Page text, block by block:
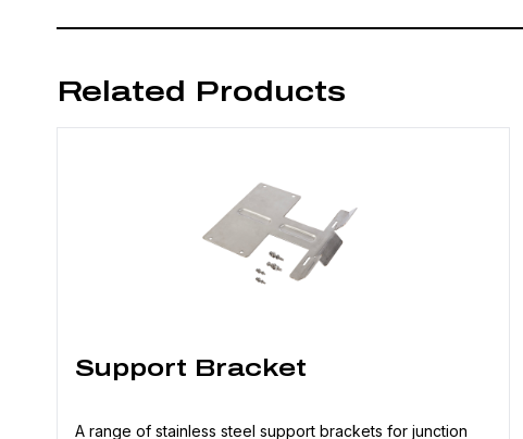
Related Products
Support Bracket
A range of stainless steel support brackets for junction